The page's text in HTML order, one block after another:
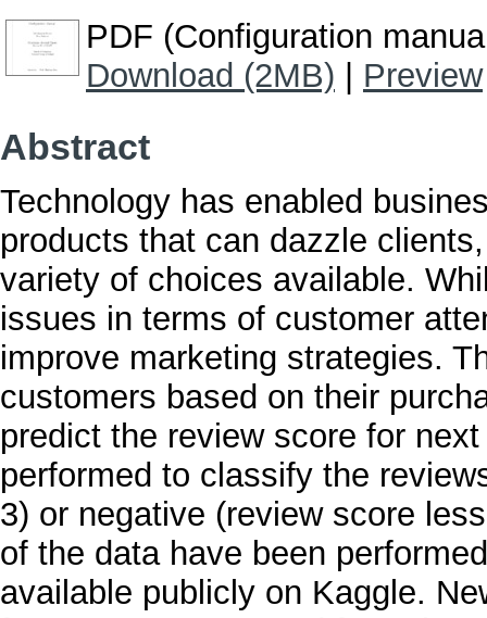
PDF (Configuration
Download (2MB)
Preview
Abstract
Technology has enabled
products that can dazzle
variety of choices available.
issues in terms of customer
improve marketing strategies.
customers based on their
predict the review score for
performed to classify the
3) or negative (review score
of the data have been
available publicly on Kaggle.